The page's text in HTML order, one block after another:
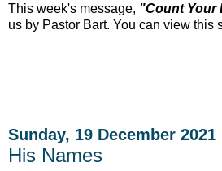
This week's message, "Count Your
us by Pastor Bart. You can view this
Sunday, 19 December 2021
His Names